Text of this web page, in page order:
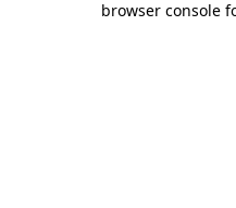
browser console